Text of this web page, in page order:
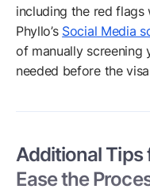
including the red flags
Phyllo’s Social Media
of manually screening
needed before the
Additional Tips
Ease the